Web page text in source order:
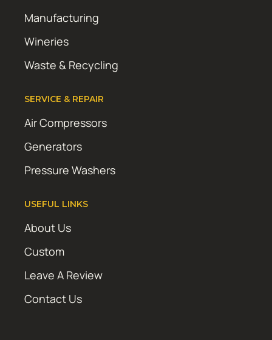
Manufacturing
Wineries
Waste & Recycling
SERVICE & REPAIR
Air Compressors
Generators
Pressure Washers
USEFUL LINKS
About Us
Custom
Leave A Review
Contact Us